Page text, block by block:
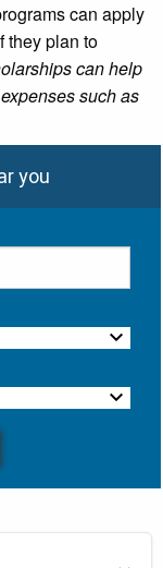
can apply
they plan to
can help
such as
you